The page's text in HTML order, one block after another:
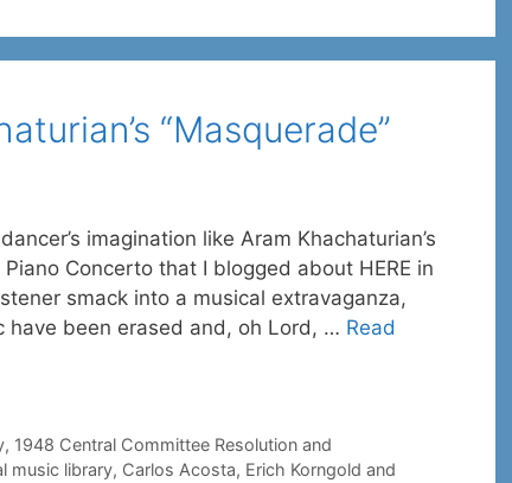
“Masquerade”
imagination like Aram Khachaturian’s
Concerto that I blogged about HERE in
smack into a musical extravaganza,
been erased and, oh Lord, … Read
, 1948 Central Committee Resolution and
music library, Carlos Acosta, Erich Korngold and